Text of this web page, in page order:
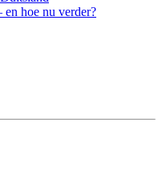
hoe nu verder?